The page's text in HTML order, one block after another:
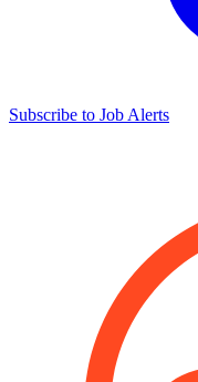
Subscribe to Job Alerts